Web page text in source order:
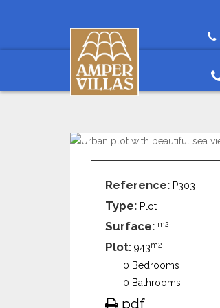
Reference: P303
Type: Plot
Surface: m2
Plot: 943m2
0 Bedrooms
0 Bathrooms
pdf